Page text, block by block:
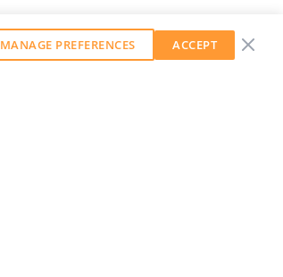
MANAGE PREFERENCES ACCEPT